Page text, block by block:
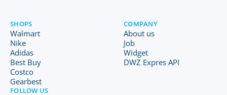
SHOPS
Walmart
Nike
Adidas
Best Buy
Costco
Gearbest
COMPANY
About us
Job
Widget
DWZ Expres API
FOLLOW US